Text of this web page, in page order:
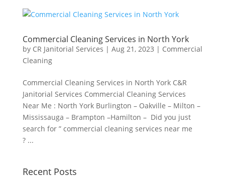
Commercial Cleaning Services in North York
by CR Janitorial Services | Aug 21, 2023 | Commercial
Cleaning
Commercial Cleaning Services in North York C&R
Janitorial Services Commercial Cleaning Services
Near Me : North York Burlington – Oakville – Milton –
Mississauga – Brampton –Hamilton – Did you just
search for ” commercial cleaning services near me
? ...
Recent Posts